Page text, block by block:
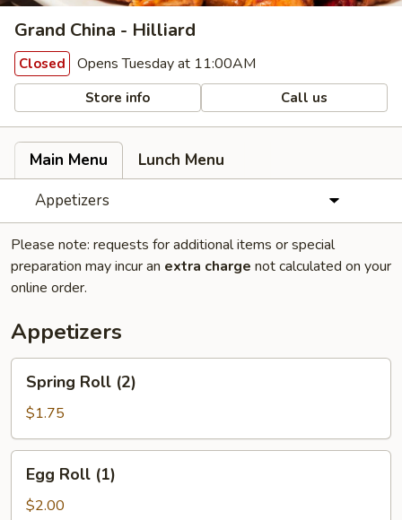
Grand China - Hilliard
Closed Opens Tuesday at 11:00AM
Store info Call us
Main Menu
Lunch Menu
Appetizers
Please note: requests for additional items or special
preparation may incur an extra charge not calculated on your
online order.
Appetizers
Roll
(2)
Spring Roll (2)
$1.75
Roll
(1)
Egg Roll (1)
$2.00